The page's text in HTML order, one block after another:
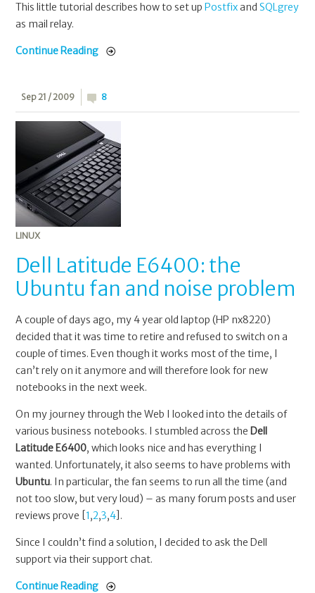
This little tutorial describes how to set upPostfixandSQLgrey
as mail relay.
Continue Reading
Sep 21 / 2009 8
LINUX
Dell Latitude E6400: the
Ubuntu fan and noise problem
A couple of days ago, my 4 year old laptop (HP nx8220)
decided that it was time to retire and refused to switch on a
couple of times. Even though it works most of the time, I
can’t rely on it anymore and will therefore look for new
notebooks in the next week.
On my journey through the Web I looked into the details of
various business notebooks. I stumbled across the Dell
Latitude E6400, which looks nice and has everything I
wanted. Unfortunately, it also seems to have problems with
Ubuntu. In particular, the fan seems to run all the time (and
not too slow, but very loud) – as many forum posts and user
reviews prove [ 1,2,3,4 ].
Since I couldn’t find a solution, I decided to ask the Dell
support via their support chat.
Continue Reading